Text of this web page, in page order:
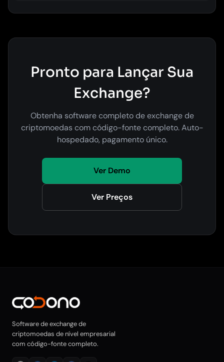
Pronto para Lançar Sua
Exchange?
Obtenha software completo de exchange de
criptomoedas com código-fonte completo. Auto-
hospedado, pagamento único.
Ver Demo
Ver Preços
Software de exchange de
criptomoedas de nível empresarial
com código-fonte completo.